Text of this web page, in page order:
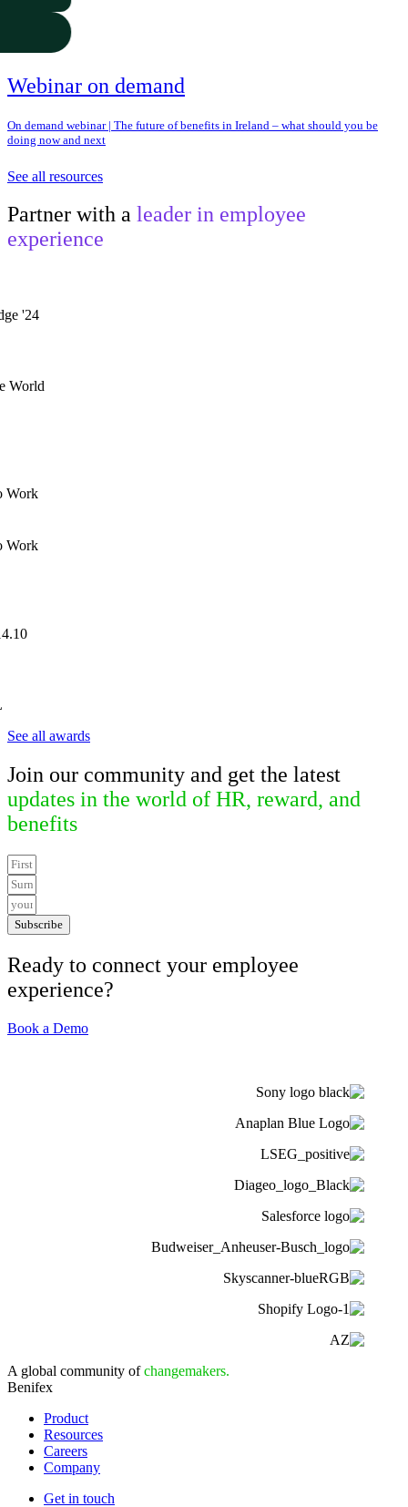
Webinar on demand
On demand webinar | The future of benefits in Ireland – what should you be
doing now and next
See all resources
Partner with a leader in employee
experience
World
Work
Work
See all awards
Join our community and get the latest
updates in the world of HR, reward, and
benefits
Subscribe
Ready to connect your employee
experience?
Book a Demo
A global community ofchangemakers.
Benifex
Product
Resources
Careers
Company
Get in touch